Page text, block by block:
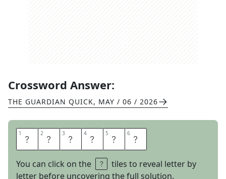
Crossword Answer:
THE GUARDIAN QUICK, MAY / 06 / 2026
1 U 2 N 3 E 4 A 5 S 6 E
You can click on the
tiles to reveal letter by
letter before uncovering the full solution.